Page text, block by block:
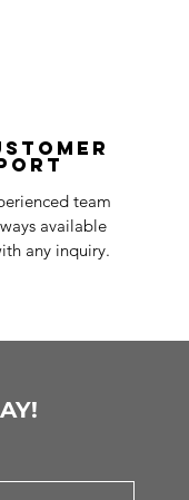
team
available
any inquiry.